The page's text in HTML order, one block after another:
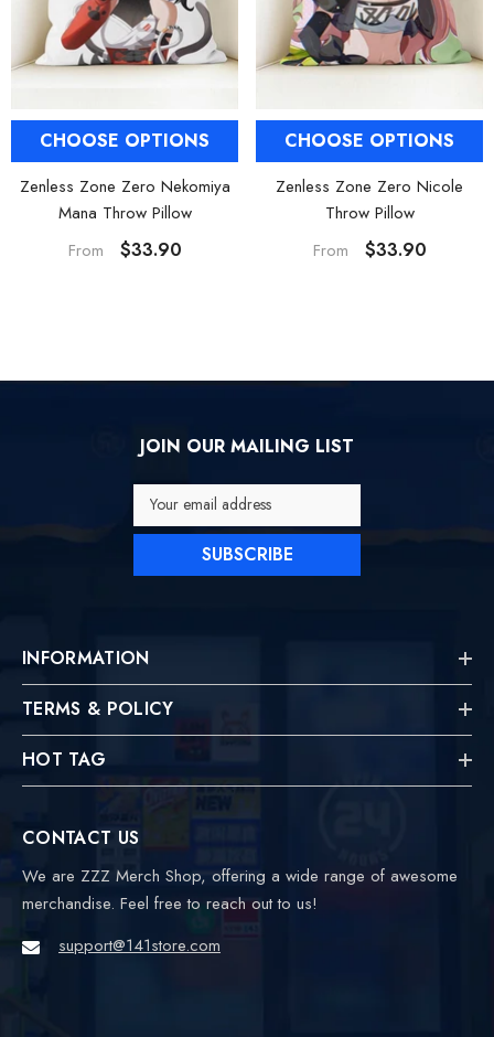
CHOOSE OPTIONS
Zenless Zone Zero Nekomiya
Mana Throw Pillow
From
$33.90
CHOOSE OPTIONS
Zenless Zone Zero Nicole
Throw Pillow
From
$33.90
JOIN OUR MAILING LIST
Your email address
SUBSCRIBE
INFORMATION
TERMS & POLICY
HOT TAG
CONTACT US
We are ZZZ Merch Shop, offering a wide range of awesome
merchandise. Feel free to reach out to us!
support@141store.com